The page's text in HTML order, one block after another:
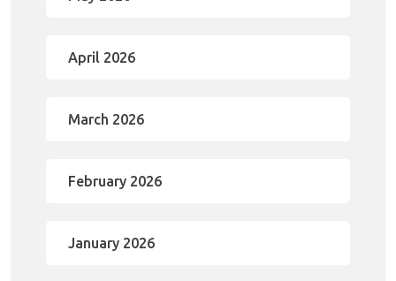
April 2026
March 2026
February 2026
January 2026